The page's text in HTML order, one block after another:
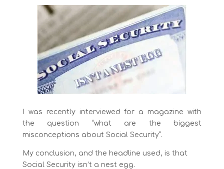
I was recently interviewed for a magazine with
the question “what are the biggest
misconceptions about Social Security”.
My conclusion, and the headline used, is that
Social Security isn’t a nest egg.